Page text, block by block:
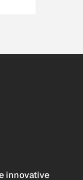
innovative